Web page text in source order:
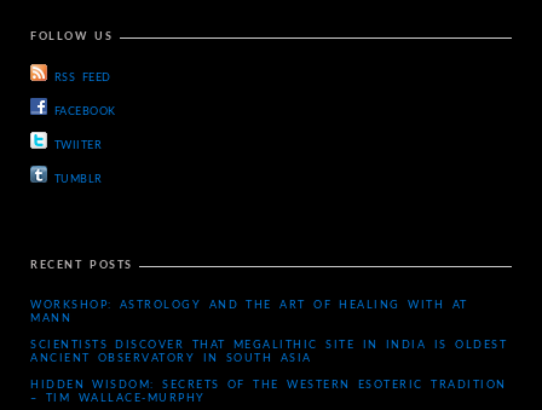
FOLLOW US
RSS FEED
FACEBOOK
TWIITER
TUMBLR
RECENT POSTS
WORKSHOP: ASTROLOGY AND THE ART OF HEALING WITH AT
MANN
SCIENTISTS DISCOVER THAT MEGALITHIC SITE IN INDIA IS OLDEST
ANCIENT OBSERVATORY IN SOUTH ASIA
HIDDEN WISDOM: SECRETS OF THE WESTERN ESOTERIC TRADITION
– TIM WALLACE-MURPHY